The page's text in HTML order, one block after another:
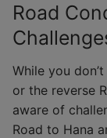
Road
While you
or the reverse
aware of
Road to Hana